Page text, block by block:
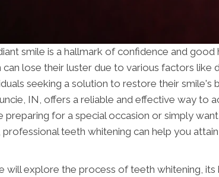
smile is a hallmark of confidence and good
lose their luster due to various factors like
seeking a solution to restore their smile's
IN, offers a reliable and effective way to
preparing for a special occasion or simply
teeth whitening can help you
will explore the process of teeth whitening,